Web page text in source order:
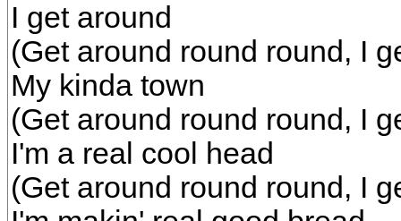
I get around
(Get around round round, I
My kinda town
(Get around round round, I
I'm a real cool head
(Get around round round, I